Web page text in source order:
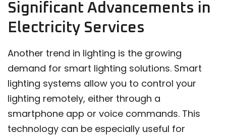
Significant Advancements in
Electricity Services
Another trend in lighting is the growing
demand for smart lighting solutions. Smart
lighting systems allow you to control your
lighting remotely, either through a
smartphone app or voice commands. This
technology can be especially useful for